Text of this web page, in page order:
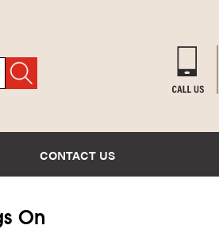
CONTACT US
On